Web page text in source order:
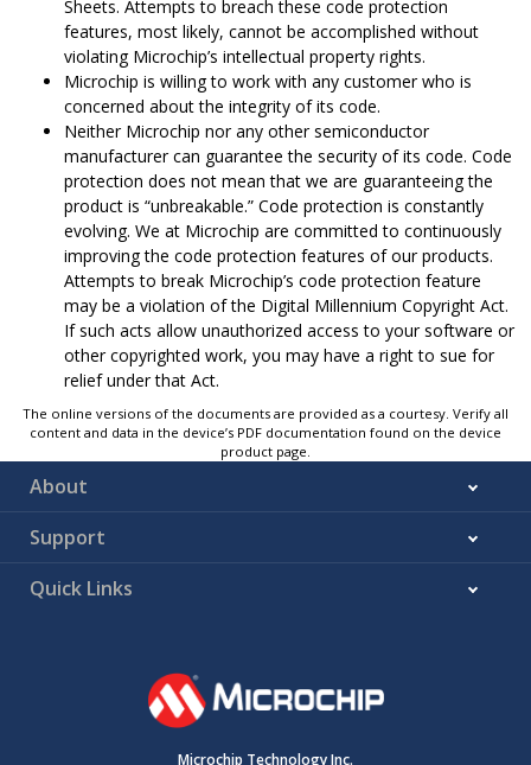
Sheets. Attempts to breach these code protection
features, most likely, cannot be accomplished without
violating Microchip’s intellectual property rights.
Microchip is willing to work with any customer who is
concerned about the integrity of its code.
Neither Microchip nor any other semiconductor
manufacturer can guarantee the security of its code. Code
protection does not mean that we are guaranteeing the
product is “unbreakable.” Code protection is constantly
evolving. We at Microchip are committed to continuously
improving the code protection features of our products.
Attempts to break Microchip’s code protection feature
may be a violation of the Digital Millennium Copyright Act.
If such acts allow unauthorized access to your software or
other copyrighted work, you may have a right to sue for
relief under that Act.
The online versions of the documents are provided as a courtesy. Verify all
content and data in the device’s PDF documentation found on the device
product page.
About
Support
Quick Links
Microchip Technology Inc.